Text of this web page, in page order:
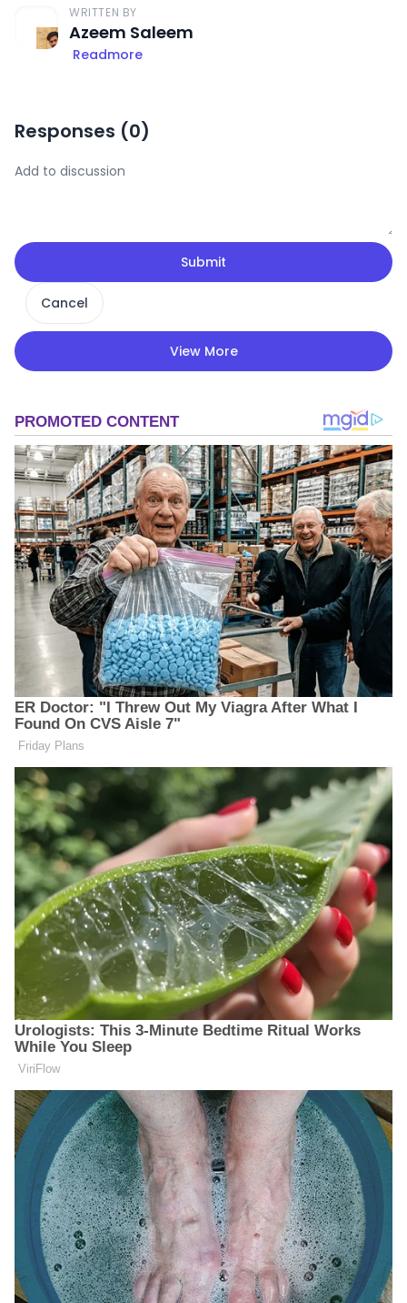
WRITTEN BY
Azeem Saleem
Readmore
Responses (0)
Submit
Cancel
View More